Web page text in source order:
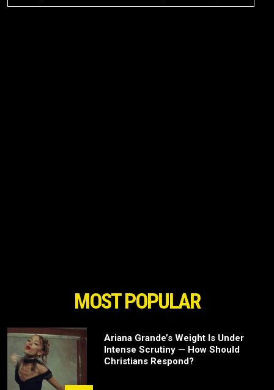
MOST POPULAR
Ariana Grande’s Weight Is Under
Intense Scrutiny — How Should
Christians Respond?